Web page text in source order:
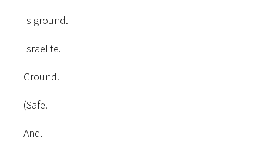
Is ground.
Israelite.
Ground.
(Safe.
And.